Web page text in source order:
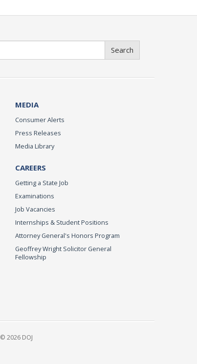
Search
MEDIA
Consumer Alerts
Press Releases
Media Library
CAREERS
Getting a State Job
Examinations
Job Vacancies
Internships & Student Positions
Attorney General's Honors Program
Geoffrey Wright Solicitor General
Fellowship
© 2026 DOJ